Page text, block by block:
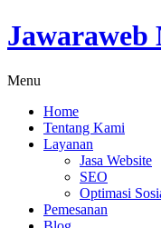
Menu
Home
Tentang Kami
Layanan
Jasa Website
SEO
Optimasi
Pemesanan